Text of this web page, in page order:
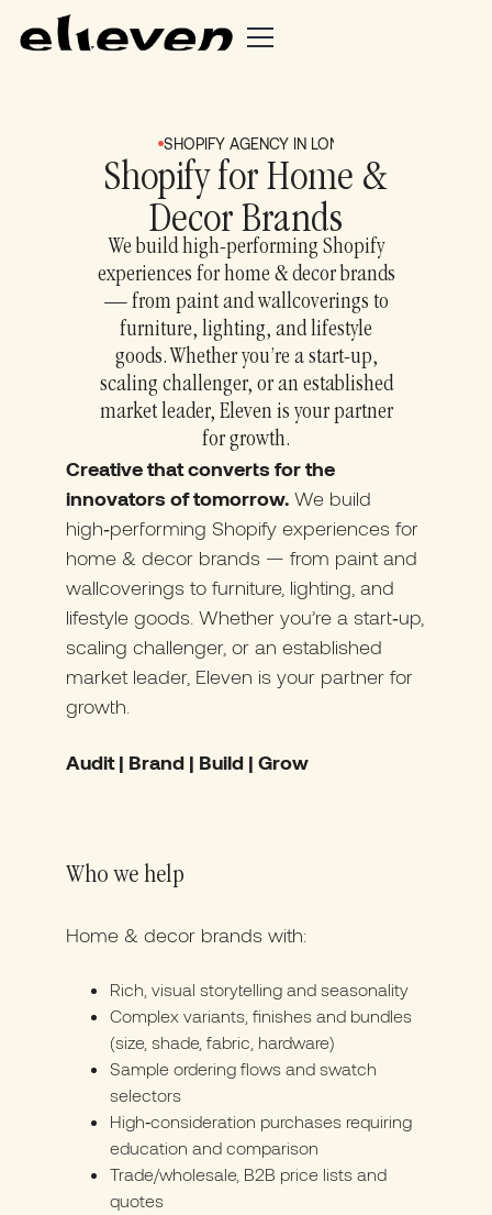
SHOPIFY AGENCY IN LONDON + BRIGHTON
Shopify for Home &
Decor Brands
We build high‑performing Shopify
experiences for home & decor brands
— from paint and wallcoverings to
furniture, lighting, and lifestyle
goods. Whether you’re a start‑up,
scaling challenger, or an established
market leader, Eleven is your partner
for growth.
Creative that converts for the
innovators of tomorrow. We build
high‑performing Shopify experiences for
home & decor brands — from paint and
wallcoverings to furniture, lighting, and
lifestyle goods. Whether you’re a start‑up,
scaling challenger, or an established
market leader, Eleven is your partner for
growth.
Audit | Brand | Build | Grow
Who we help
Home & decor brands with:
Rich, visual storytelling and seasonality
Complex variants, finishes and bundles
(size, shade, fabric, hardware)
Sample ordering flows and swatch
selectors
High‑consideration purchases requiring
education and comparison
Trade/wholesale, B2B price lists and
quotes